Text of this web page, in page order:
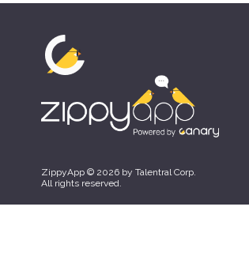
ZippyApp © 2026 by Talentral Corp.
All rights reserved.